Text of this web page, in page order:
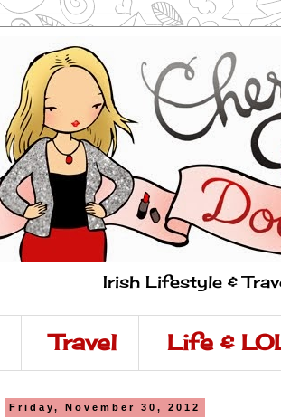
Irish Lifestyle &
Travel Life &
Friday, November 30, 2012